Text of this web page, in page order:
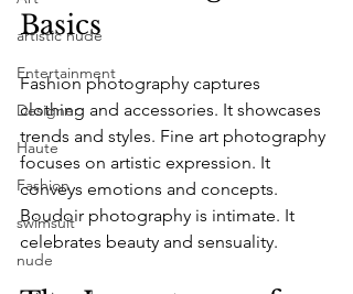
artistic nude
Entertainment
Designer
Haute
Fashion
swimsuit
nude
Basics
Fashion photography captures
clothing and accessories. It showcases
trends and styles. Fine art photography
focuses on artistic expression. It
conveys emotions and concepts.
Boudoir photography is intimate. It
celebrates beauty and sensuality.